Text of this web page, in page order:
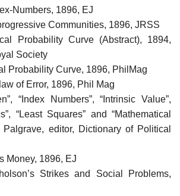
Numbers, 1896, EJ
Communities, 1896, JRSS
Probability Curve (Abstract), 1894,
Society
Probability Curve, 1896, PhilMag
of Error, 1896, Phil Mag
“Index Numbers”, “Intrinsic Value”,
“Least Squares” and “Mathematical
Palgrave, editor, Dictionary of Political
Money, 1896, EJ
Strikes and Social Problems,